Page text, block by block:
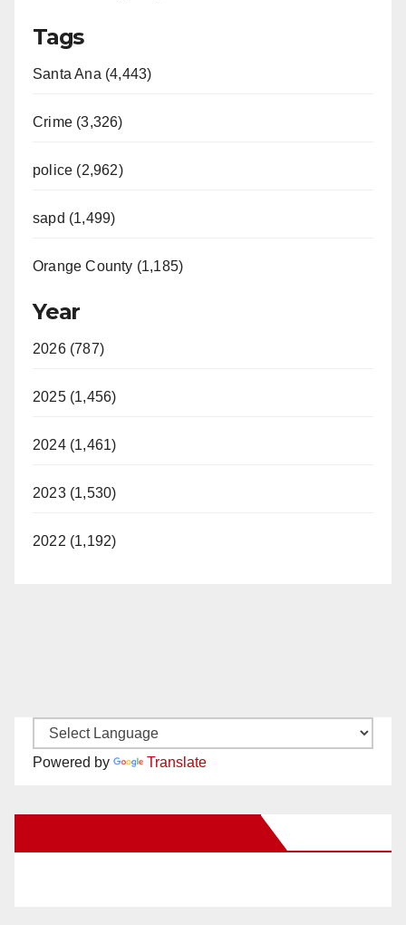
Tags
Santa Ana (4,443)
Crime (3,326)
police (2,962)
sapd (1,499)
Orange County (1,185)
Year
2026 (787)
2025 (1,456)
2024 (1,461)
2023 (1,530)
2022 (1,192)
Powered by Translate